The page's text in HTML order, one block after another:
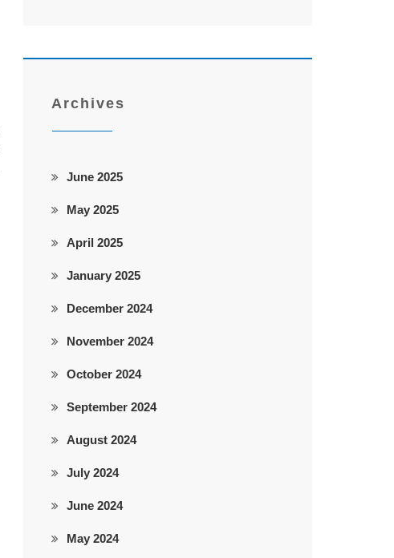
Archives
June 2025
May 2025
April 2025
January 2025
December 2024
November 2024
October 2024
September 2024
August 2024
July 2024
June 2024
May 2024